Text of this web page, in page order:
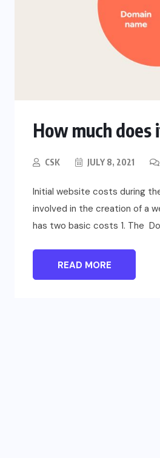
How much
CSK JULY 8, 2021
Initial website costs during
involved in the creation of a
has two basic costs 1. The
READ MORE